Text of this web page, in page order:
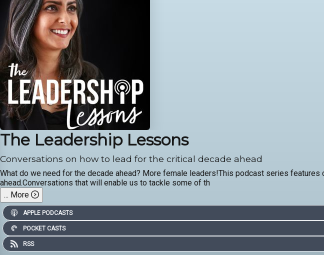
The Leadership Lessons
Conversations on how to lead for the critical decade ahead
What do we need for the decade ahead? More female leaders!This podcast series
ahead.Conversations that will enable us to tackle some of th
... More
APPLE PODCASTS
POCKET CASTS
RSS